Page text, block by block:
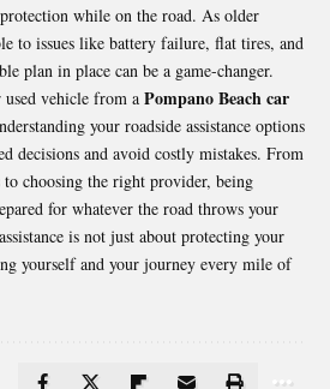
while on the road. As older
to issues like battery failure, flat tires, and
plan in place can be a game-changer.
used vehicle from a Pompano Beach car
your roadside assistance options
decisions and avoid costly mistakes. From
to choosing the right provider, being
for whatever the road throws your
is not just about protecting your
yourself and your journey every mile of